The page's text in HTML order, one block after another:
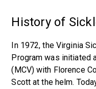
History of
In 1972, the Virginia
Program was initiated
(MCV) with Florence
Scott at the helm.